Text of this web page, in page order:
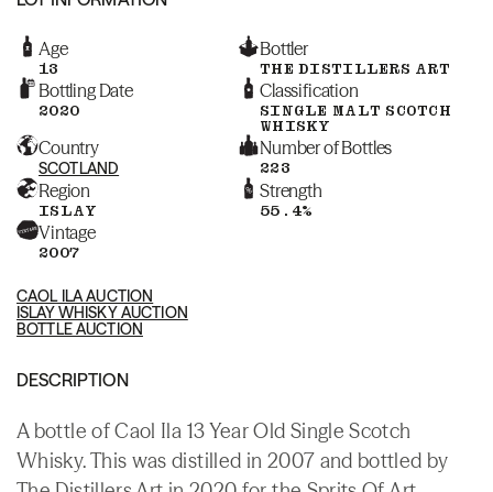
Age
13
Bottler
THE DISTILLERS ART
Bottling Date
2020
Classification
SINGLE MALT SCOTCH
WHISKY
Country
SCOTLAND
Number of Bottles
223
Region
ISLAY
Strength
55.4%
Vintage
2007
CAOL ILA AUCTION
ISLAY WHISKY AUCTION
BOTTLE AUCTION
DESCRIPTION
A bottle of Caol Ila 13 Year Old Single Scotch
Whisky. This was distilled in 2007 and bottled by